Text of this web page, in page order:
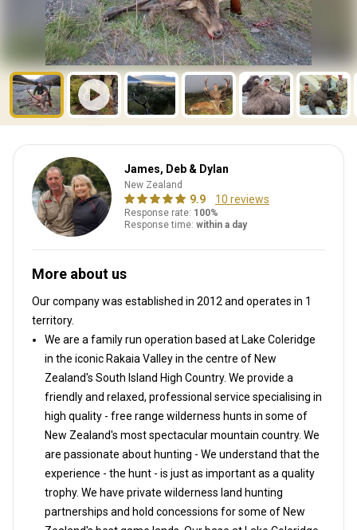
James, Deb & Dylan
New Zealand
9.9 10 reviews
Response rate: 100%
Response time: within a day
More about us
Our company was established in 2012 and operates in 1
territory.
We are a family run operation based at Lake Coleridge
in the iconic Rakaia Valley in the centre of New
Zealand's South Island High Country. We provide a
friendly and relaxed, professional service specialising in
high quality - free range wilderness hunts in some of
New Zealand's most spectacular mountain country. We
are passionate about hunting - We understand that the
experience - the hunt - is just as important as a quality
trophy. We have private wilderness land hunting
partnerships and hold concessions for some of New